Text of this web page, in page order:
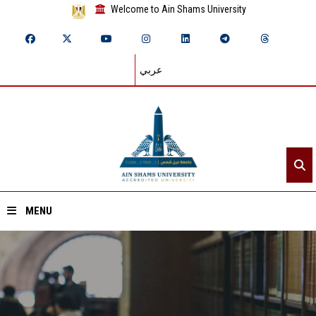
Welcome to Ain Shams University
عربي
MENU
Home
About ASU